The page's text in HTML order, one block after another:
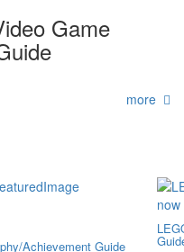
Game
more
Achievement Guide